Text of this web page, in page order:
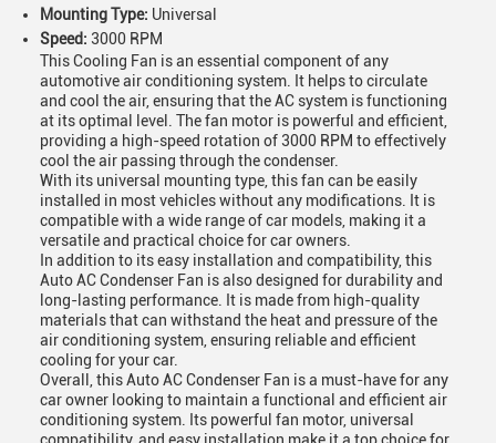
Mounting Type: Universal
Speed: 3000 RPM
This Cooling Fan is an essential component of any
automotive air conditioning system. It helps to circulate
and cool the air, ensuring that the AC system is functioning
at its optimal level. The fan motor is powerful and efficient,
providing a high-speed rotation of 3000 RPM to effectively
cool the air passing through the condenser.
With its universal mounting type, this fan can be easily
installed in most vehicles without any modifications. It is
compatible with a wide range of car models, making it a
versatile and practical choice for car owners.
In addition to its easy installation and compatibility, this
Auto AC Condenser Fan is also designed for durability and
long-lasting performance. It is made from high-quality
materials that can withstand the heat and pressure of the
air conditioning system, ensuring reliable and efficient
cooling for your car.
Overall, this Auto AC Condenser Fan is a must-have for any
car owner looking to maintain a functional and efficient air
conditioning system. Its powerful fan motor, universal